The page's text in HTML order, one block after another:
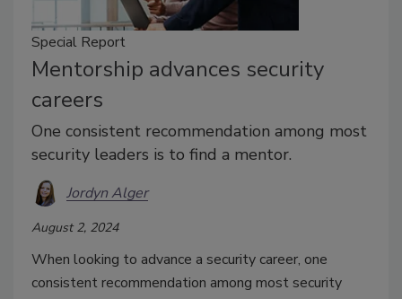
Special Report
Mentorship advances security
careers
One consistent recommendation among most
security leaders is to find a mentor.
Jordyn Alger
August 2, 2024
When looking to advance a security career, one
consistent recommendation among most security